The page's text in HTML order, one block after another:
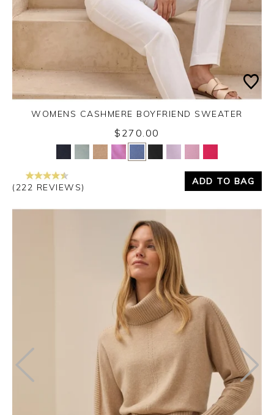
Yes No
WOMENS CASHMERE BOYFRIEND SWEATER
$270.00
(222 REVIEWS)
ADD TO BAG